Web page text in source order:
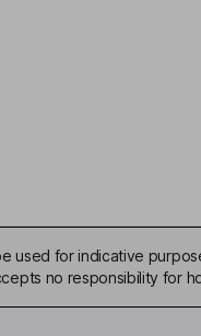
used for indicative
no responsibility for